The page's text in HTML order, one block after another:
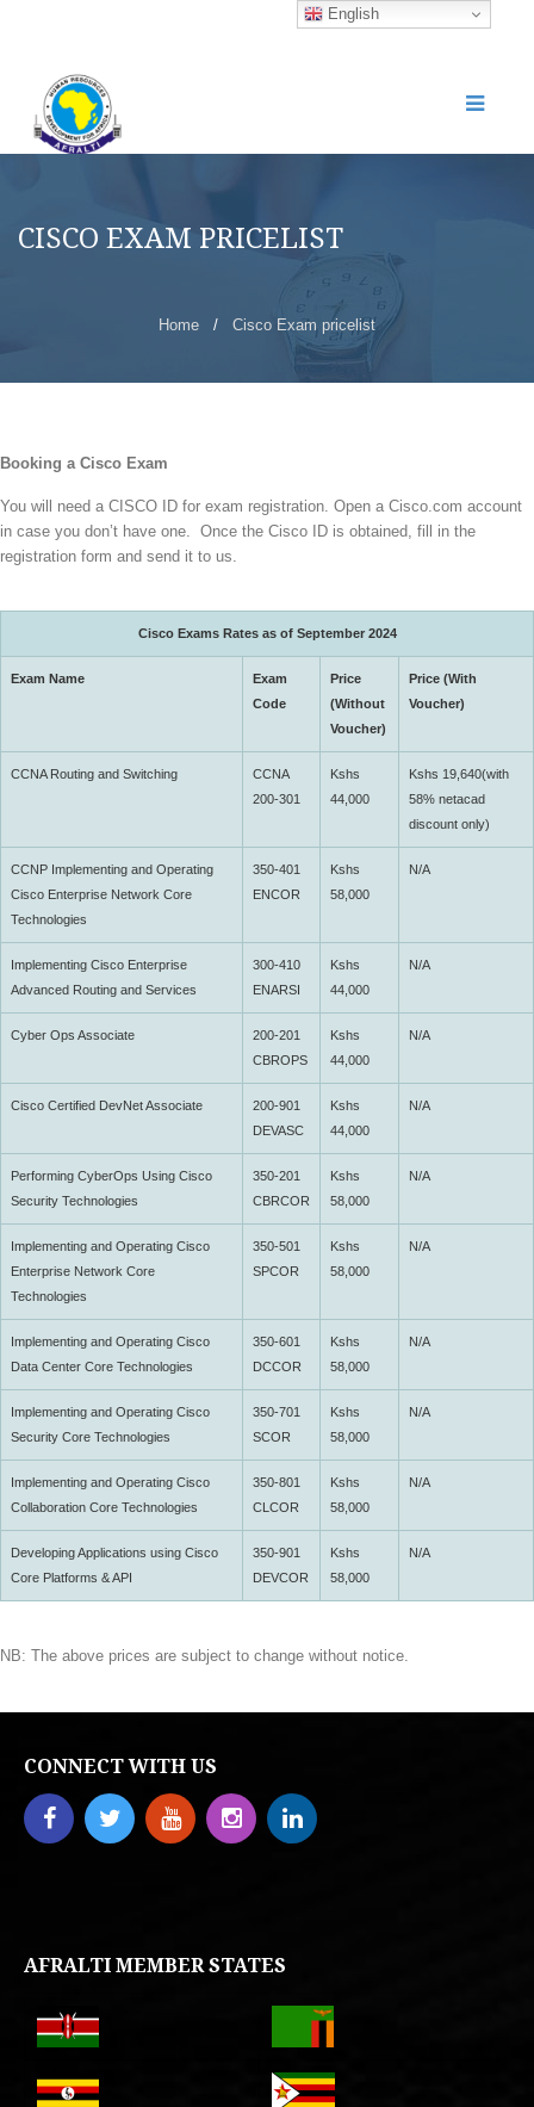
CISCO EXAM PRICELIST
Home / Cisco Exam pricelist
Booking a Cisco Exam
You will need a CISCO ID for exam registration. Open a Cisco.com account
in case you don’t have one. Once the Cisco ID is obtained, fill in the
registration form and send it to us.
Cisco Exams Rates as of September 2024
Exam Name
Exam
Code
Price
(Without
Voucher)
Price (With
Voucher)
CCNA Routing and Switching
CCNA
200-301
Kshs
44,000
Kshs 19,640(with
58% netacad
discount only)
CCNP Implementing and Operating
Cisco Enterprise Network Core
Technologies
350-401
ENCOR
Kshs
58,000
N/A
Implementing Cisco Enterprise
Advanced Routing and Services
300-410
ENARSI
Kshs
44,000
N/A
Cyber Ops Associate
200-201
CBROPS
Kshs
44,000
N/A
Cisco Certified DevNet Associate
200-901
DEVASC
Kshs
44,000
N/A
Performing CyberOps Using Cisco
Security Technologies
350-201
CBRCOR
Kshs
58,000
N/A
Implementing and Operating Cisco
Enterprise Network Core
Technologies
350-501
SPCOR
Kshs
58,000
N/A
Implementing and Operating Cisco
Data Center Core Technologies
350-601
DCCOR
Kshs
58,000
N/A
Implementing and Operating Cisco
Security Core Technologies
350-701
SCOR
Kshs
58,000
N/A
Implementing and Operating Cisco
Collaboration Core Technologies
350-801
CLCOR
Kshs
58,000
N/A
Developing Applications using Cisco
Core Platforms & API
350-901
DEVCOR
Kshs
58,000
N/A
NB: The above prices are subject to change without notice.
CONNECT WITH US
AFRALTI MEMBER STATES
English